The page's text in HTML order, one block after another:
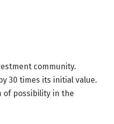
community.
30 times its initial value.
of possibility in the